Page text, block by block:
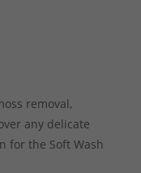
removal,
any delicate
for the Soft Wash